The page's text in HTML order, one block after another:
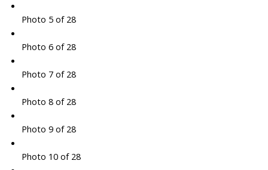
Photo 5 of 28
Photo 6 of 28
Photo 7 of 28
Photo 8 of 28
Photo 9 of 28
Photo 10 of 28